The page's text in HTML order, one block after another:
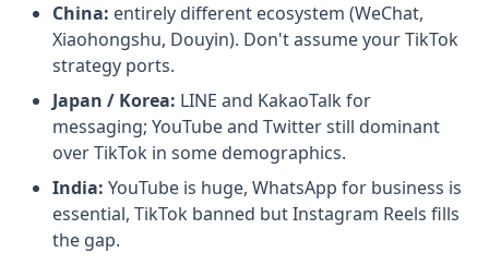
China: entirely different ecosystem (WeChat,
Xiaohongshu, Douyin). Don't assume your TikTok
strategy ports.
Japan / Korea: LINE and KakaoTalk for
messaging; YouTube and Twitter still dominant
over TikTok in some demographics.
India: YouTube is huge, WhatsApp for business is
essential, TikTok banned but Instagram Reels fills
the gap.